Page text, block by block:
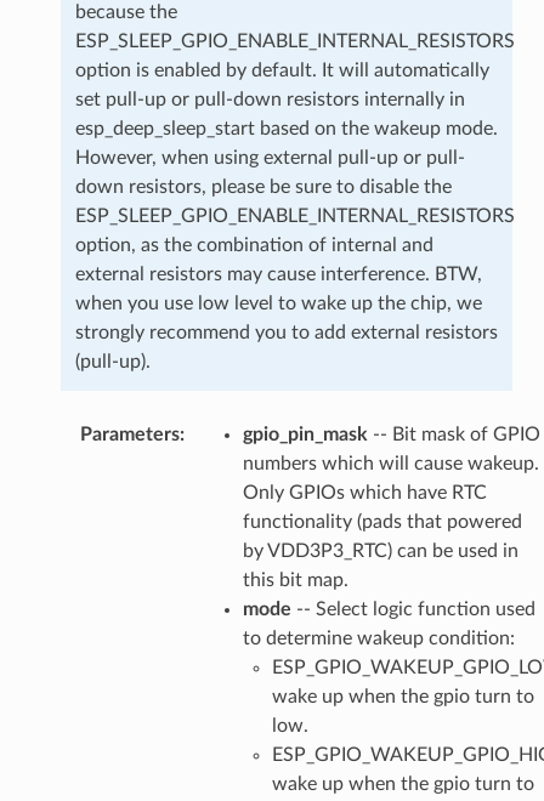
because the
ESP_SLEEP_GPIO_ENABLE_INTERNAL_RESISTORS
option is enabled by default. It will automatically
set pull-up or pull-down resistors internally in
esp_deep_sleep_start based on the wakeup mode.
However, when using external pull-up or pull-
down resistors, please be sure to disable the
ESP_SLEEP_GPIO_ENABLE_INTERNAL_RESISTORS
option, as the combination of internal and
external resistors may cause interference. BTW,
when you use low level to wake up the chip, we
strongly recommend you to add external resistors
(pull-up).
Parameters: gpio_pin_mask -- Bit mask of GPIO
numbers which will cause wakeup.
Only GPIOs which have RTC
functionality (pads that powered
by VDD3P3_RTC) can be used in
this bit map.
mode -- Select logic function used
to determine wakeup condition:
wake up when the gpio turn to
low.
wake up when the gpio turn to